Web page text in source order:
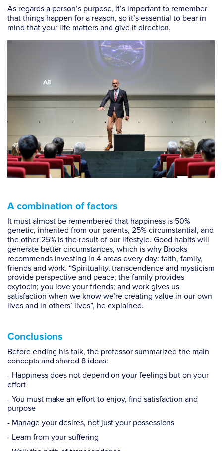
As regards a person’s purpose, it’s important to remember
that things happen for a reason, so it’s essential to bear in
mind that your life matters and give it direction.
A combination of factors
It must almost be remembered that happiness is 50%
genetic, inherited from our parents, 25% circumstantial, and
the other 25% is the result of our lifestyle. Good habits will
generate better circumstances, which is why Brooks
recommends investing in 4 areas every day: faith, family,
friends and work. “Spirituality, transcendence and mysticism
provide perspective and peace; the family provides
oxytocin; you love your friends; and work gives us
satisfaction when we know we’re creating value in our own
lives and in others’ lives”, he explained.
Conclusions
Before ending his talk, the professor summarized the main
concepts and shared 8 ideas:
- Happiness does not depend on your feelings but on your
effort
- You must make an effort to enjoy, find satisfaction and
purpose
- Manage your desires, not just your possessions
- Learn from your suffering